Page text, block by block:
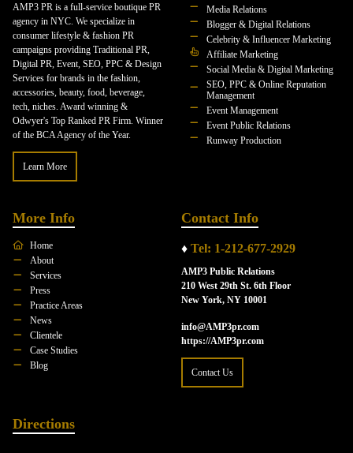
AMP3 PR is a full-service boutique PR
agency in NYC. We specialize in
consumer lifestyle & fashion PR
campaigns providing Traditional PR,
Digital PR, Event, SEO, PPC & Design
Services for brands in the fashion,
accessories, beauty, food, beverage,
tech, niches. Award winning &
Odwyer's Top Ranked PR Firm. Winner
of the BCA Agency of the Year.
Learn More
Media Relations
Blogger & Digital Relations
Celebrity & Influencer Marketing
Affiliate Marketing
Social Media & Digital Marketing
SEO, PPC & Online Reputation
Management
Event Management
Event Public Relations
Runway Production
More Info
Home
About
Services
Press
Practice Areas
News
Clientele
Case Studies
Blog
Contact Info
♦ Tel: 1-212-677-2929
AMP3 Public Relations
210 West 29th St. 6th Floor
New York, NY 10001
info@AMP3pr.com
https://AMP3pr.com
Contact Us
Directions